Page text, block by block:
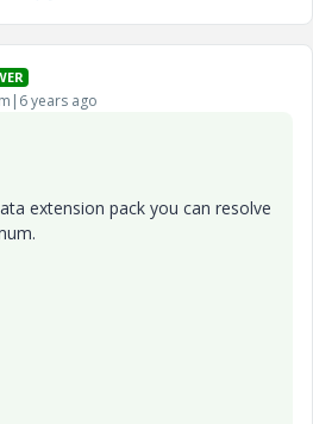
years ago
extension pack you can resolve